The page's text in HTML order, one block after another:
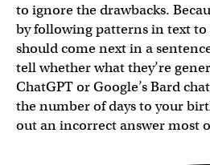
to ignore the drawbacks.
by following patterns in text to
should come next in a
tell whether what they’re
ChatGPT or Google’s Bard
the number of days to your
out an incorrect answer most